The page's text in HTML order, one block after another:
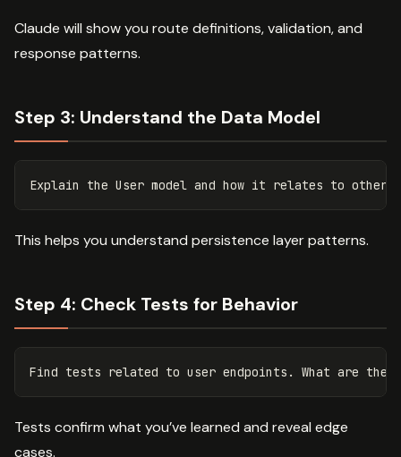
Claude will show you route definitions, validation, and
response patterns.
Step 3: Understand the Data Model
This helps you understand persistence layer patterns.
Step 4: Check Tests for Behavior
Tests confirm what you’ve learned and reveal edge
cases.